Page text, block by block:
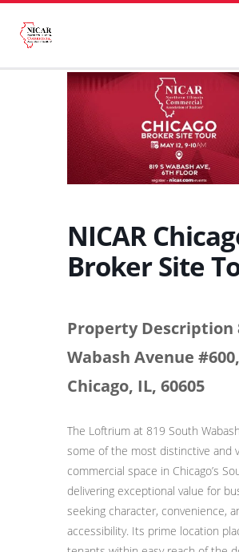
NICAR
Broker Site
Property Description
Wabash Avenue #600,
Chicago, IL, 60605
The Loftrium at 819 South
some of the most distinctive and
commercial space in Chicago’s
delivering exceptional value for
seeking character, convenience,
accessibility. Its prime location